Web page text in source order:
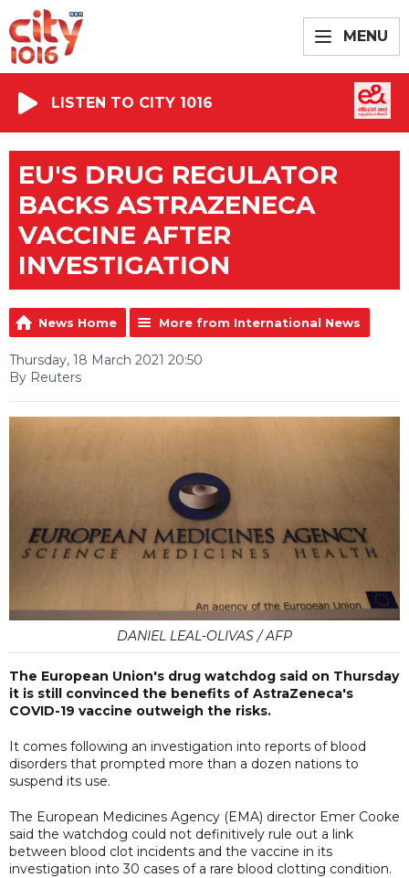
MENU
LISTEN TO CITY 1016
EU'S DRUG REGULATOR
BACKS ASTRAZENECA
VACCINE AFTER
INVESTIGATION
News Home More from International News
Thursday, 18 March 2021 20:50
By Reuters
DANIEL LEAL-OLIVAS / AFP
The European Union's drug watchdog said on Thursday
it is still convinced the benefits of AstraZeneca's
COVID-19 vaccine outweigh the risks.
It comes following an investigation into reports of blood
disorders that prompted more than a dozen nations to
suspend its use.
The European Medicines Agency (EMA) director Emer Cooke
said the watchdog could not definitively rule out a link
between blood clot incidents and the vaccine in its
investigation into 30 cases of a rare blood clotting condition.